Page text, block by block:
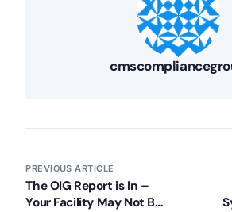
PREVIOUS ARTICLE
The OIG Report is In –
Your Facility May Not Be